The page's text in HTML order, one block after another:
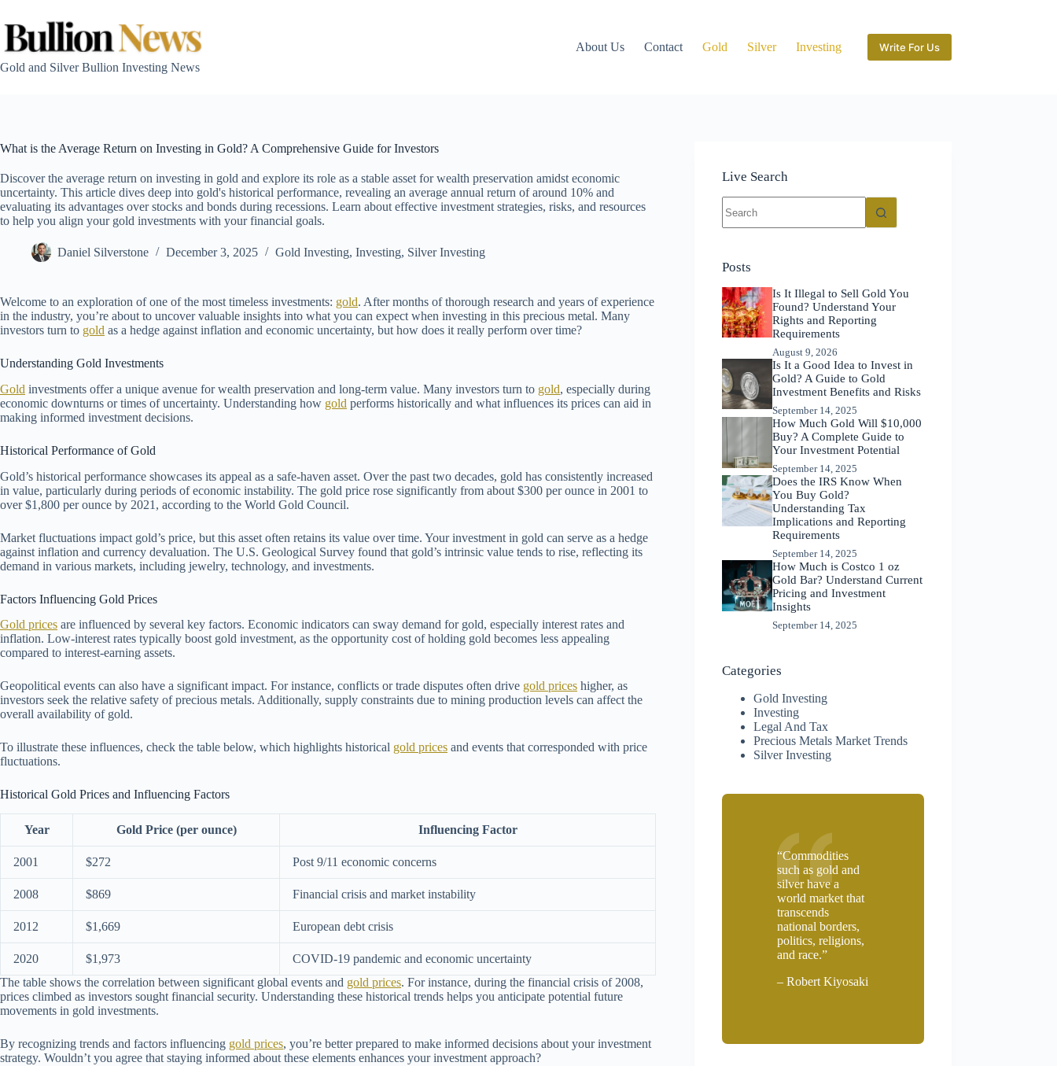
content
Gold and Silver Bullion Investing News
About Us Contact Gold Silver Investing Write For Us
What is the Average Return on Investing in Gold? A Comprehensive Guide for Investors
Discover the average return on investing in gold and explore its role as a stable asset for wealth preservation amidst economic
uncertainty. This article dives deep into gold's historical performance, revealing an average annual return of around 10% and
evaluating its advantages over stocks and bonds during recessions. Learn about effective investment strategies, risks, and resources
to help you align your gold investments with your financial goals.
Daniel Silverstone December 3, 2025 Gold Investing, Investing, Silver Investing
Welcome to an exploration of one of the most timeless investments: gold. After months of thorough research and years of experience
in the industry, you’re about to uncover valuable insights into what you can expect when investing in this precious metal. Many
investors turn to gold as a hedge against inflation and economic uncertainty, but how does it really perform over time?
Understanding Gold Investments
Gold investments offer a unique avenue for wealth preservation and long-term value. Many investors turn to gold, especially during
economic downturns or times of uncertainty. Understanding how gold performs historically and what influences its prices can aid in
making informed investment decisions.
Historical Performance of Gold
Gold’s historical performance showcases its appeal as a safe-haven asset. Over the past two decades, gold has consistently increased
in value, particularly during periods of economic instability. The gold price rose significantly from about $300 per ounce in 2001 to
over $1,800 per ounce by 2021, according to the World Gold Council.
Market fluctuations impact gold’s price, but this asset often retains its value over time. Your investment in gold can serve as a hedge
against inflation and currency devaluation. The U.S. Geological Survey found that gold’s intrinsic value tends to rise, reflecting its
demand in various markets, including jewelry, technology, and investments.
Factors Influencing Gold Prices
Gold prices are influenced by several key factors. Economic indicators can sway demand for gold, especially interest rates and
inflation. Low-interest rates typically boost gold investment, as the opportunity cost of holding gold becomes less appealing
compared to interest-earning assets.
Geopolitical events can also have a significant impact. For instance, conflicts or trade disputes often drive gold prices higher, as
investors seek the relative safety of precious metals. Additionally, supply constraints due to mining production levels can affect the
overall availability of gold.
To illustrate these influences, check the table below, which highlights historical gold prices and events that corresponded with price
fluctuations.
Historical Gold Prices and Influencing Factors
Year Gold Price (per ounce) Influencing Factor
2001 $272 Post 9/11 economic concerns
2008 $869 Financial crisis and market instability
2012 $1,669 European debt crisis
2020 $1,973
COVID-19 pandemic and economic uncertainty
The table shows the correlation between significant global events and gold prices. For instance, during the financial crisis of 2008,
prices climbed as investors sought financial security. Understanding these historical trends helps you anticipate potential future
movements in gold investments.
By recognizing trends and factors influencing gold prices, you’re better prepared to make informed decisions about your investment
strategy. Wouldn’t you agree that staying informed about these elements enhances your investment approach?
Live Search
results
Posts
Is It Illegal to Sell Gold You
Found? Understand Your
Rights and Reporting
Requirements
August 9, 2026
Is It a Good Idea to Invest in
Gold? A Guide to Gold
Investment Benefits and Risks
September 14, 2025
How Much Gold Will $10,000
Buy? A Complete Guide to
Your Investment Potential
September 14, 2025
Does the IRS Know When
You Buy Gold?
Understanding Tax
Implications and Reporting
Requirements
September 14, 2025
How Much is Costco 1 oz
Gold Bar? Understand Current
Pricing and Investment
Insights
September 14, 2025
Categories
Gold Investing
Investing
Legal And Tax
Precious Metals Market Trends
Silver Investing
“Commodities
such as gold and
silver have a
world market that
transcends
national borders,
politics, religions,
and race.”
– Robert Kiyosaki